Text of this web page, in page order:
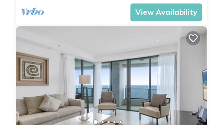
View Availability